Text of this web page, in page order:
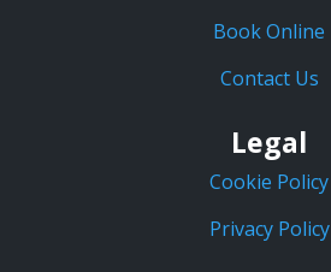
Book Online
Contact Us
Legal
Cookie Policy
Privacy Policy